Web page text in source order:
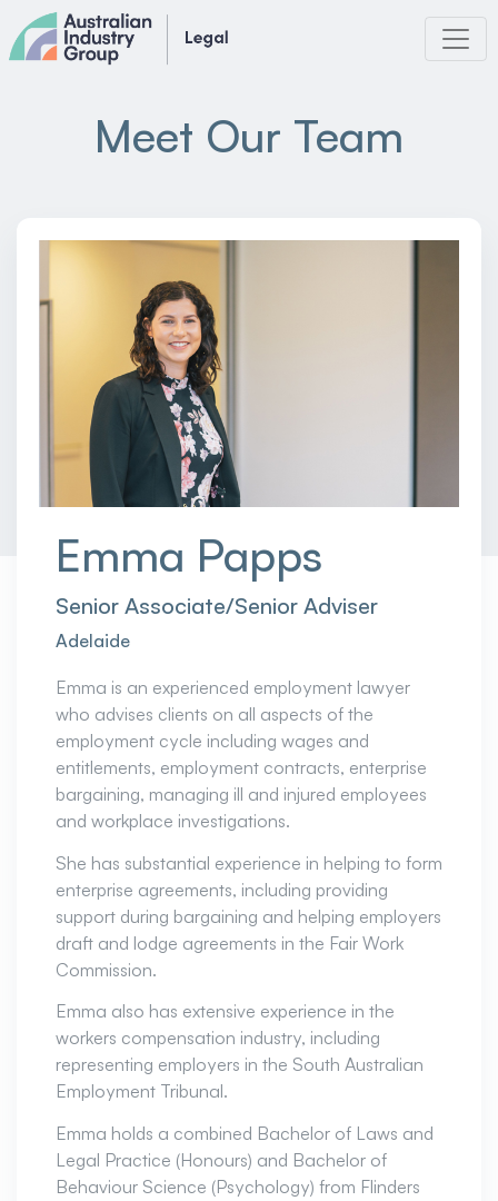
to
content
Meet Our Team
Emma Papps
Senior Associate/Senior Adviser
Adelaide
Emma is an experienced employment lawyer
who advises clients on all aspects of the
employment cycle including wages and
entitlements, employment contracts, enterprise
bargaining, managing ill and injured employees
and workplace investigations.
She has substantial experience in helping to form
enterprise agreements, including providing
support during bargaining and helping employers
draft and lodge agreements in the Fair Work
Commission.
Emma also has extensive experience in the
workers compensation industry, including
representing employers in the South Australian
Employment Tribunal.
Emma holds a combined Bachelor of Laws and
Legal Practice (Honours) and Bachelor of
Behaviour Science (Psychology) from Flinders